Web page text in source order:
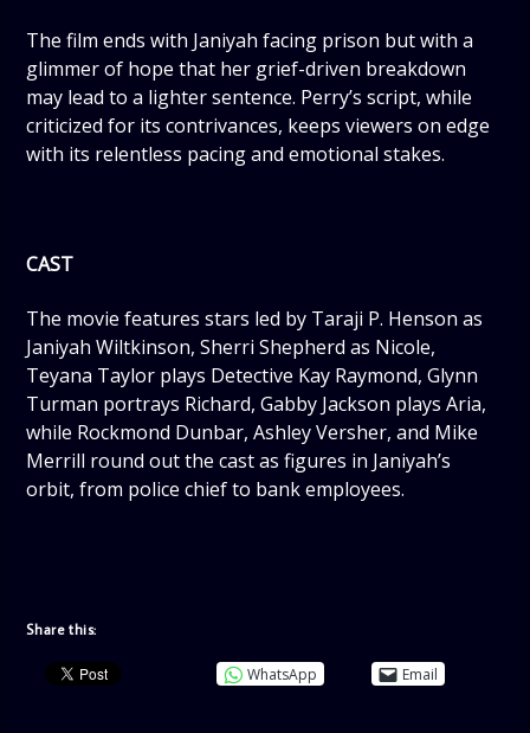
The film ends with Janiyah facing prison but with a
glimmer of hope that her grief-driven breakdown
may lead to a lighter sentence. Perry’s script, while
criticized for its contrivances, keeps viewers on edge
with its relentless pacing and emotional stakes.
CAST
The movie features stars led by Taraji P. Henson as
Janiyah Wiltkinson, Sherri Shepherd as Nicole,
Teyana Taylor plays Detective Kay Raymond, Glynn
Turman portrays Richard, Gabby Jackson plays Aria,
while Rockmond Dunbar, Ashley Versher, and Mike
Merrill round out the cast as figures in Janiyah’s
orbit, from police chief to bank employees.
Share this:
WhatsApp Email